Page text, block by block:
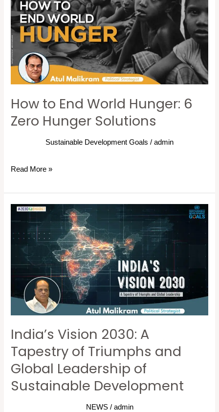
How to End World Hunger: 6
Zero Hunger Solutions
Sustainable Development Goals / admin
End
World
Hunger:
6
Zero
Hunger
Solutions
Read More »
India’s Vision 2030: A
Tapestry of Triumphs and
Global Leadership of
Sustainable Development
NEWS/ admin
India’s
Vision
2030:
Tapestry
Triumphs
Global
Leadership
Sustainable
Development